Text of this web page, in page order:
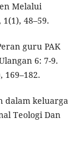
Melalui
48–59.
guru PAK
6: 7-9.
169–182.
dalam keluarga
Teologi Dan